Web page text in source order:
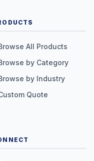
All Products
by Category
by Industry
Quote